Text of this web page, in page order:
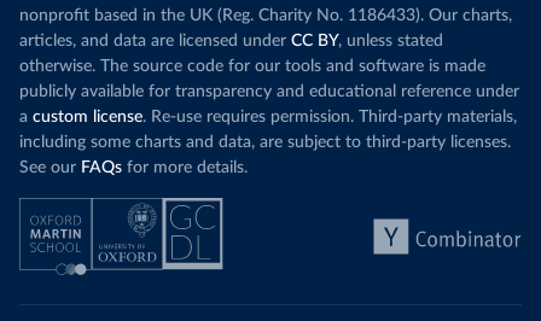
nonprofit based in the UK (Reg. Charity No. 1186433). Our charts,
articles, and data are licensed under CC BY, unless stated
otherwise. The source code for our tools and software is made
publicly available for transparency and educational reference under
a custom license. Re-use requires permission. Third-party materials,
including some charts and data, are subject to third-party licenses.
See our FAQs for more details.